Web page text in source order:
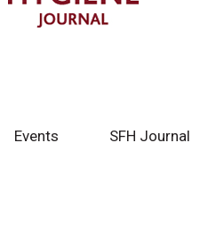
Events SFH Journal